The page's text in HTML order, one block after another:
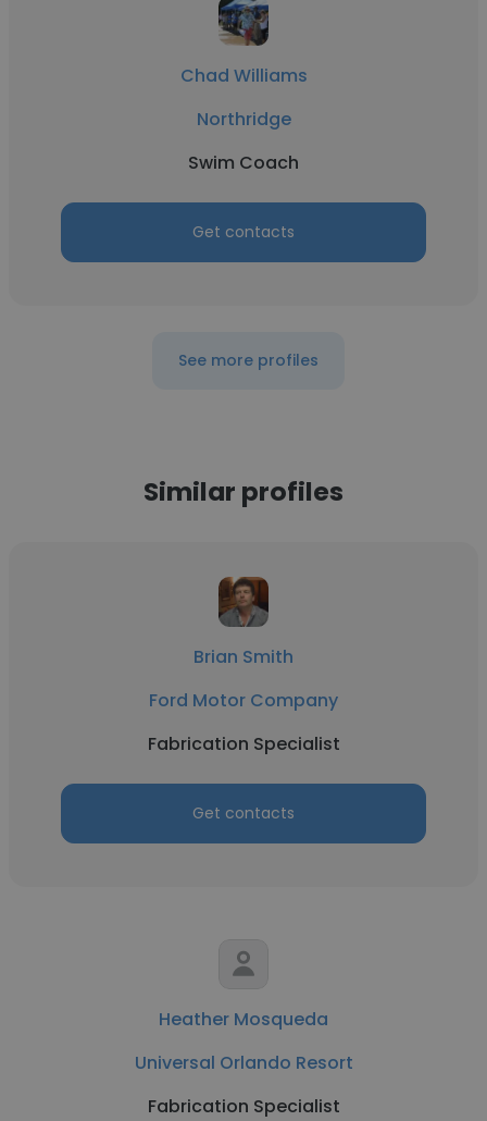
Chad Williams
Northridge
Swim Coach
Get contacts
See more profiles
Similar profiles
Brian Smith
Ford Motor Company
Fabrication Specialist
Get contacts
Heather Mosqueda
Universal Orlando Resort
Fabrication Specialist